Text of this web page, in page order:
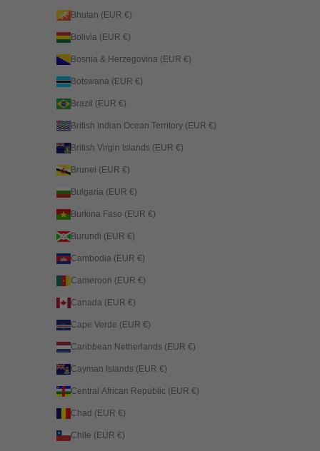
Bhutan (EUR €)
Bolivia (EUR €)
Bosnia & Herzegovina (EUR €)
Botswana (EUR €)
Brazil (EUR €)
British Indian Ocean Territory (EUR €)
British Virgin Islands (EUR €)
Brunei (EUR €)
Bulgaria (EUR €)
Burkina Faso (EUR €)
Burundi (EUR €)
Cambodia (EUR €)
Cameroon (EUR €)
Canada (EUR €)
Cape Verde (EUR €)
Caribbean Netherlands (EUR €)
Cayman Islands (EUR €)
Central African Republic (EUR €)
Chad (EUR €)
Chile (EUR €)